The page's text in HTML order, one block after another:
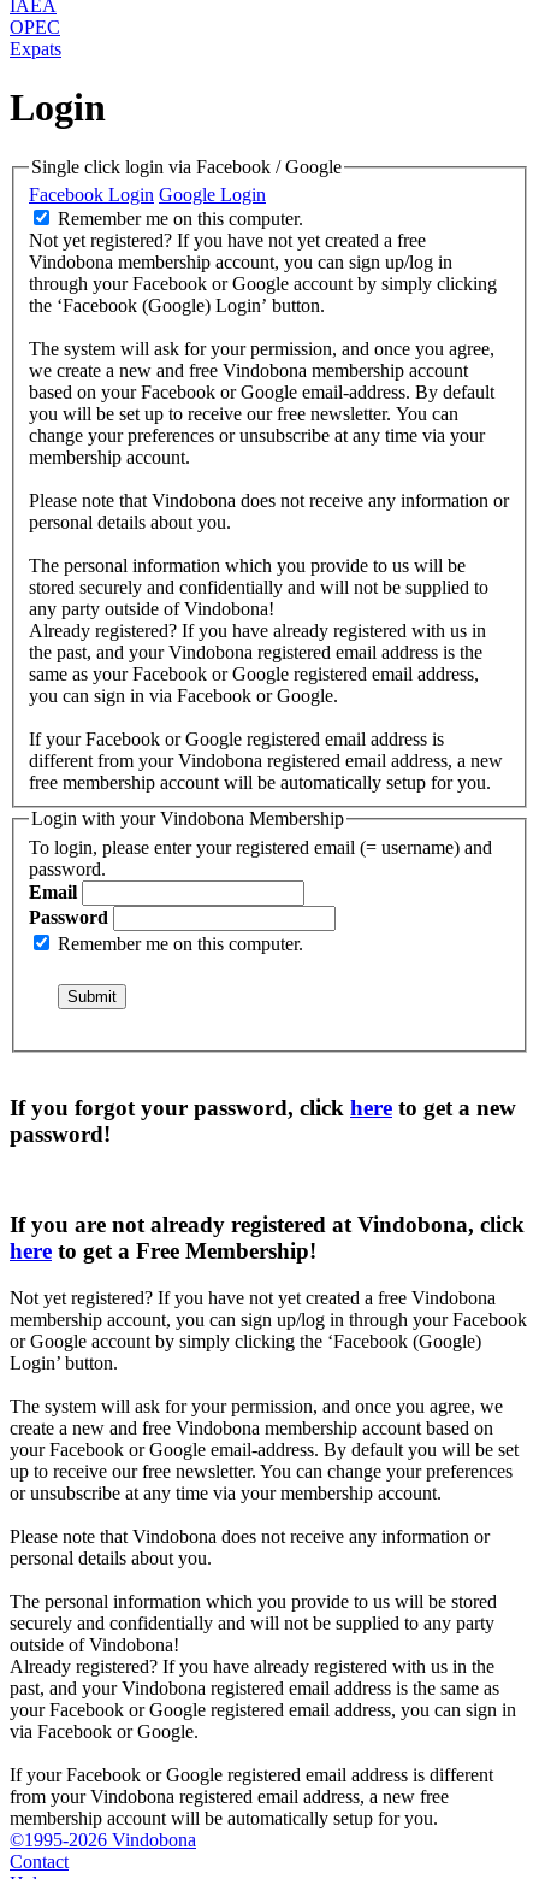
IAEA
OPEC
Expats
Login
Single click login via Facebook / Google
Facebook Login Google Login
Remember me on this computer.
Not yet registered? If you have not yet created a free
Vindobona membership account, you can sign up/log in
through your Facebook or Google account by simply clicking
the ‘Facebook (Google) Login’ button.
The system will ask for your permission, and once you agree,
we create a new and free Vindobona membership account
based on your Facebook or Google email-address. By default
you will be set up to receive our free newsletter. You can
change your preferences or unsubscribe at any time via your
membership account.
Please note that Vindobona does not receive any information or
personal details about you.
The personal information which you provide to us will be
stored securely and confidentially and will not be supplied to
any party outside of Vindobona!
Already registered? If you have already registered with us in
the past, and your Vindobona registered email address is the
same as your Facebook or Google registered email address,
you can sign in via Facebook or Google.
If your Facebook or Google registered email address is
different from your Vindobona registered email address, a new
free membership account will be automatically setup for you.
Login with your Vindobona Membership
To login, please enter your registered email (= username) and
password.
Email
Password
Remember me on this computer.
If you forgot your password, click here to get a new
password!
If you are not already registered at Vindobona, click
here to get a Free Membership!
Not yet registered? If you have not yet created a free Vindobona
membership account, you can sign up/log in through your Facebook
or Google account by simply clicking the ‘Facebook (Google)
Login’ button.
The system will ask for your permission, and once you agree, we
create a new and free Vindobona membership account based on
your Facebook or Google email-address. By default you will be set
up to receive our free newsletter. You can change your preferences
or unsubscribe at any time via your membership account.
Please note that Vindobona does not receive any information or
personal details about you.
The personal information which you provide to us will be stored
securely and confidentially and will not be supplied to any party
outside of Vindobona!
Already registered? If you have already registered with us in the
past, and your Vindobona registered email address is the same as
your Facebook or Google registered email address, you can sign in
via Facebook or Google.
If your Facebook or Google registered email address is different
from your Vindobona registered email address, a new free
membership account will be automatically setup for you.
©1995-2026 Vindobona
Contact